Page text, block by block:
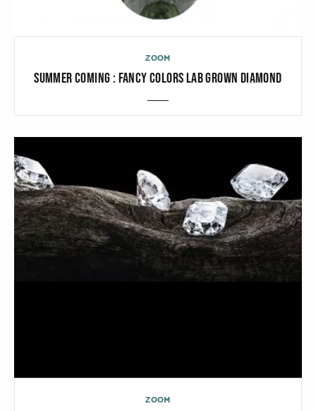
ZOOM
SUMMER COMING : FANCY COLORS LAB GROWN DIAMOND
ZOOM